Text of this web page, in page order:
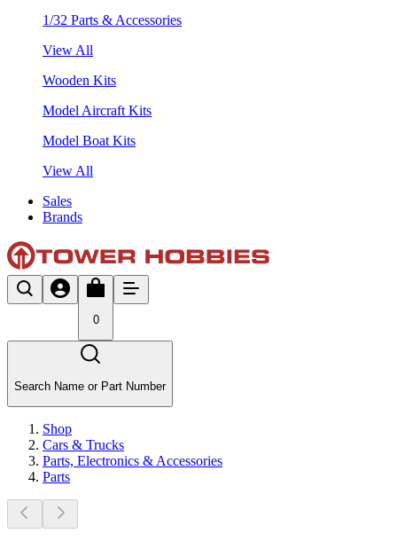
1/32 Parts & Accessories
View All
Wooden Kits
Model Aircraft Kits
Model Boat Kits
View All
Sales
Brands
0
Search Name or Part Number
Shop
Cars & Trucks
Parts, Electronics & Accessories
Parts